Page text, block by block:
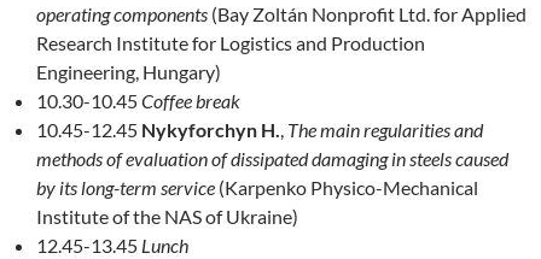
operating components (Bay Zoltán Nonprofit Ltd. for Applied
Re­search Institute for Logistics and Produc­tion
Engineering, Hungary)
10.30-10.45Coffee break
10.45-12.45 Nykyforchyn H., The main regularities and
methods of evaluation of dissipated damaging in steels caused
by its long-term service (Karpenko Physi­co-Mechanical
Institute of the NAS of Ukraine)
12.45-13.45 Lunch